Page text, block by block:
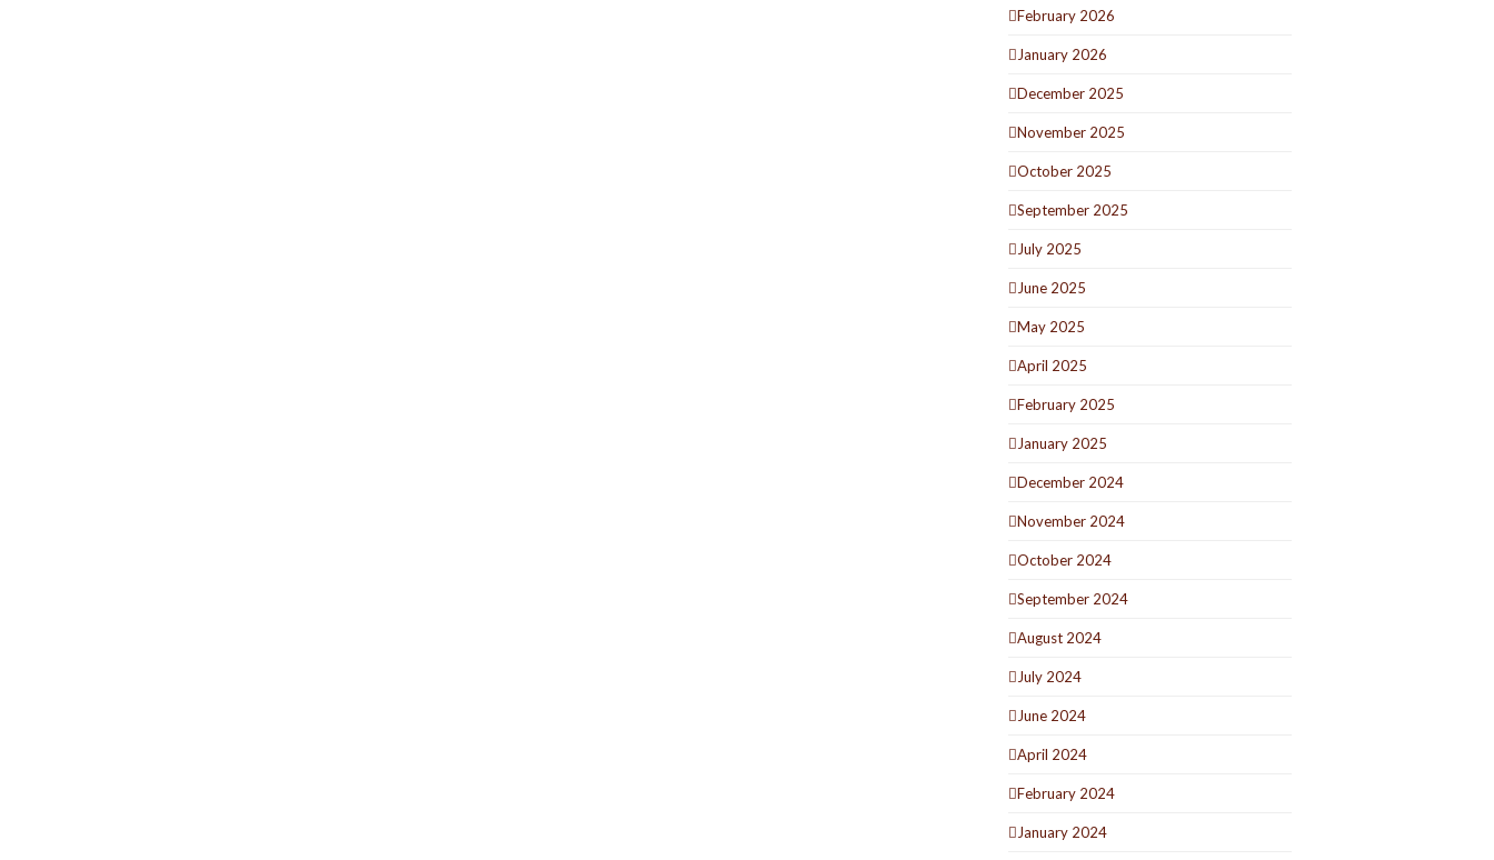
February 2026
January 2026
December 2025
November 2025
October 2025
September 2025
July 2025
June 2025
May 2025
April 2025
February 2025
January 2025
December 2024
November 2024
October 2024
September 2024
August 2024
July 2024
June 2024
April 2024
February 2024
January 2024